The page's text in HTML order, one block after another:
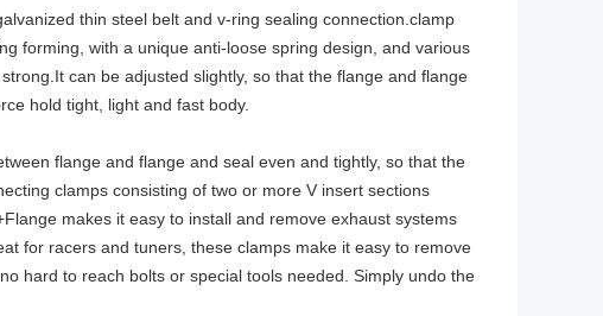
thin steel belt and v-ring sealing connection.clamp
forming, with a unique anti-loose spring design, and various
can be adjusted slightly, so that the flange and flange
hold tight, light and fast body.
flange and flange and seal even and tightly, so that the
clamps consisting of two or more V insert sections
makes it easy to install and remove exhaust systems
for racers and tuners, these clamps make it easy to remove
hard to reach bolts or special tools needed. Simply undo the